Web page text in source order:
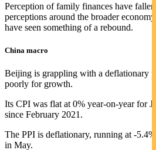
Perception of family finances have
perceptions around the broader economy
have seen something of a rebound.
China macro
Beijing is grappling with a deflationary
poorly for growth.
Its CPI was flat at 0% year-on-year for
since February 2021.
The PPI is deflationary, running at -5.4%
in May.